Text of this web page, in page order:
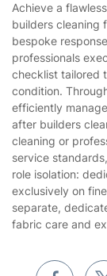
Privacy policy
Website’s terms
Cookies policy
Gardening
Landscaping
Tradespeople
Builders
Removals &
Waste removal
Inventory services
Appliance repair
Achieve a
builders cleaning
bespoke
professionals
checklist tailored
condition.
efficiently
after builders
cleaning or
service
role isolation:
exclusively on
separate,
fabric care and